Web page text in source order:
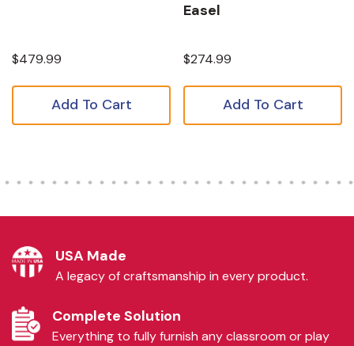
$479.99
Add To Cart
Easel
$274.99
Add To Cart
USA Made
A legacy of craftsmanship in every product.
Complete Solution
Everything to fully furnish any classroom or play